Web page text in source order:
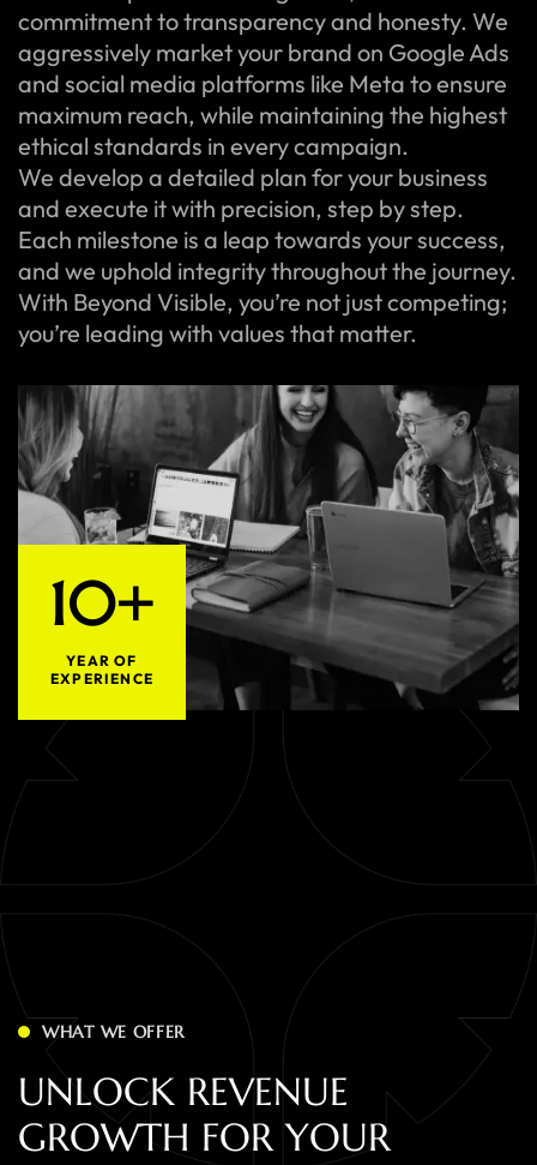
commitment to transparency and honesty. We
aggressively market your brand on Google Ads
and social media platforms like Meta to ensure
maximum reach, while maintaining the highest
ethical standards in every campaign.
We develop a detailed plan for your business
and execute it with precision, step by step.
Each milestone is a leap towards your success,
and we uphold integrity throughout the journey.
With Beyond Visible, you’re not just competing;
you’re leading with values that matter.
10+
YEAR OF
EXPERIENCE
WHAT WE OFFER
UNLOCK REVENUE
GROWTH FOR YOUR